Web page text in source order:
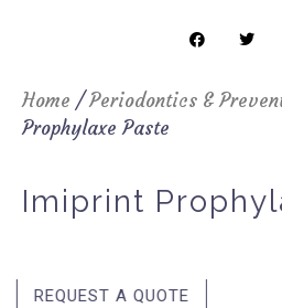
Home /Periodontics &
Prophylaxe Paste
Imiprint
REQUEST A QUOTE